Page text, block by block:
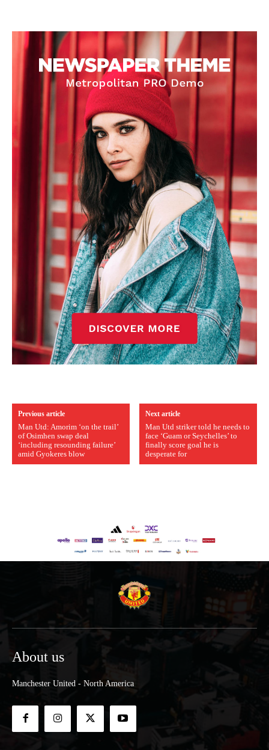
Previous article
Man Utd: Amorim ‘on the trail’
of Osimhen swap deal
‘including resounding failure’
amid Gyokeres blow
Next article
Man Utd striker told he needs to
face ‘Guam or Seychelles’ to
finally score goal he is
desperate for
About us
Manchester United - North America